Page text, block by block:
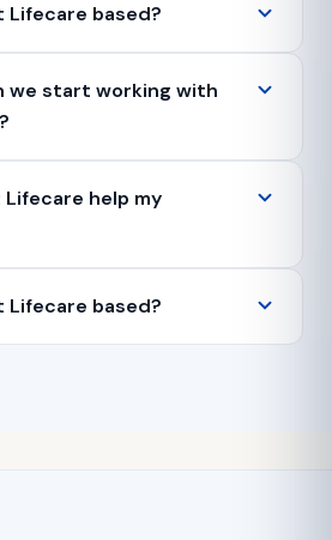
Lifecare based?
we start working with
Lifecare help my
Lifecare based?